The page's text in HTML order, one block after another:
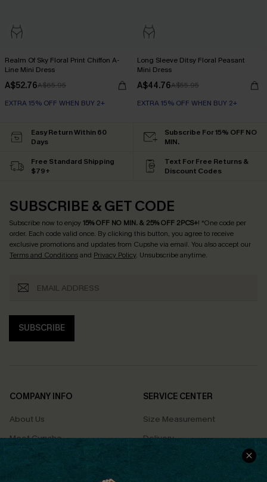
Realm Of Sky Floral Print Chiffon A-
Line Mini Dress
A$52.76A$65.95
EXTRA 15% OFF WHEN BUY 2+
Long Sleeve Ditsy Floral Peasant
Mini Dress
A$44.76A$55.95
EXTRA 15% OFF WHEN BUY 2+
Easy Return Within 60
Days
Subscribe For 15% OFF NO
MIN.
Free Standard Shipping
$79+
Text For Free Returns &
Discount Codes
SUBSCRIBE & GET CODE
Subscribe now to enjoy15% OFF NO MIN. & 25% OFF 2PCS+! *One code per
order. Each code valid once. By clicking this button, you agree to receive
exclusive promotions and updates from Cupshe via email. You also accept our
Terms and Conditionsand Privacy Policy. Unsubscribe anytime.
SUBSCRIBE
COMPANY INFO
About Us
Meet Cupshe
Cupshe Cares
SERVICE CENTER
Size Measurement
Delivery
Returns